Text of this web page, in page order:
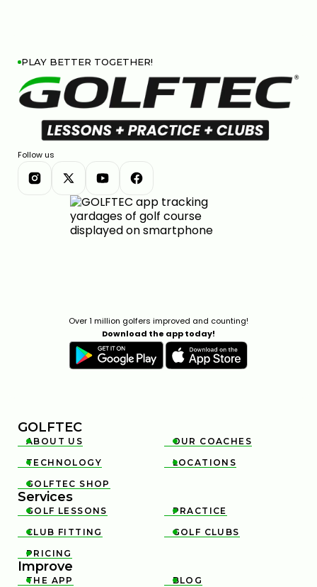
PLAY BETTER TOGETHER!
Follow us
Over 1 million golfers improved and counting!
Download the app today!
GOLFTEC

ABOUT US 
OUR COACHES

TECHNOLOGY 
LOCATIONS

GOLFTEC SHOP
Services

GOLF LESSONS 
PRACTICE

CLUB FITTING 
GOLF CLUBS

PRICING
Improve

THE APP 
BLOG